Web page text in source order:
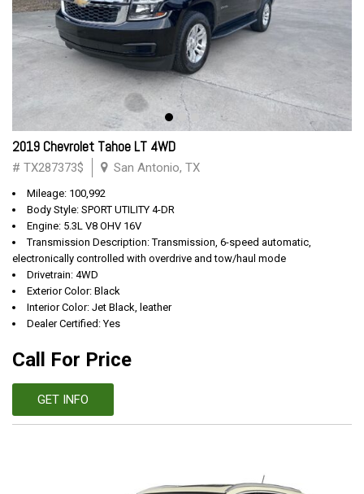
2019 Chevrolet Tahoe LT 4WD
# TX287373$ San Antonio, TX
Mileage: 100,992
Body Style: SPORT UTILITY 4-DR
Engine: 5.3L V8 OHV 16V
Transmission Description: Transmission, 6-speed automatic,
electronically controlled with overdrive and tow/haul mode
Drivetrain: 4WD
Exterior Color: Black
Interior Color: Jet Black, leather
Dealer Certified: Yes
Call For Price
GET INFO